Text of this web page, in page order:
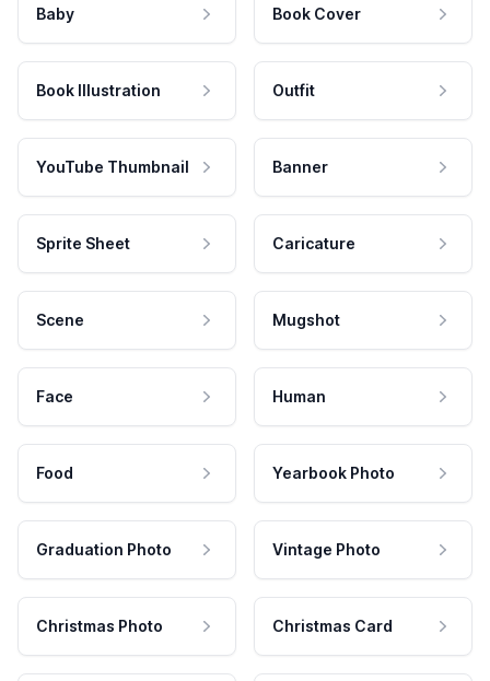
Baby Book Cover
Book Illustration Outfit
YouTube Thumbnail Banner
Sprite Sheet Caricature
Scene Mugshot
Face Human
Food Yearbook Photo
Graduation Photo Vintage Photo
Christmas Photo Christmas Card